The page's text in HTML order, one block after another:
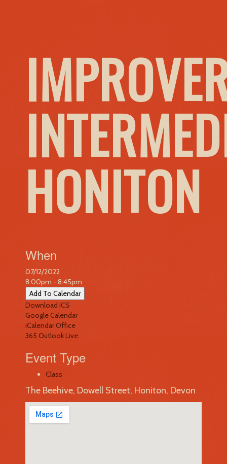
HONITON
When
07/12/2022
8:00pm - 8:45pm
Add To Calendar
Download ICS
Google Calendar
iCalendarOffice
365 Outlook Live
Event Type
Class
The Beehive, Dowell Street, Honiton, Devon